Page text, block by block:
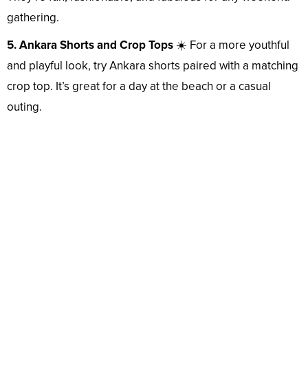
gathering.
5. Ankara Shorts and Crop Tops☀️ For a more youthful
and playful look, try Ankara shorts paired with a matching
crop top. It’s great for a day at the beach or a casual
outing.